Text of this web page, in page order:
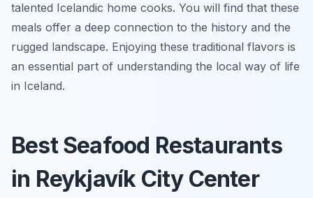
talented Icelandic home cooks. You will find that these
meals offer a deep connection to the history and the
rugged landscape. Enjoying these traditional flavors is
an essential part of understanding the local way of life
in Iceland.
Best Seafood Restaurants
in Reykjavík City Center